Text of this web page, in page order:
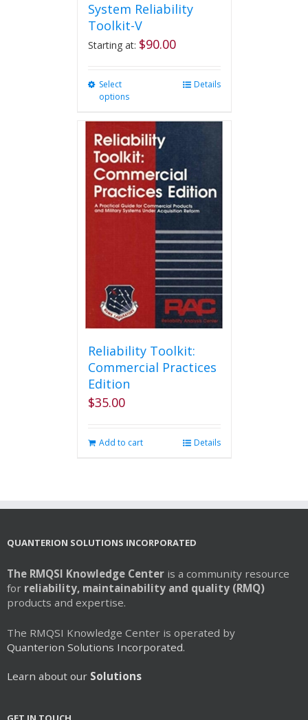
System Reliability
Toolkit-V
Starting at: $90.00
Select
options
variants.
options
may
be
chosen
on
the
product
page
Details
Reliability Toolkit:
Commercial Practices
Edition
$35.00
Add to cart Details
QUANTERION SOLUTIONS INCORPORATED
The RMQSI Knowledge Center is a community resource
for reliability, maintainability and quality (RMQ)
products and expertise.
The RMQSI Knowledge Center is operated by
Quanterion Solutions Incorporated.
Learn about our Solutions